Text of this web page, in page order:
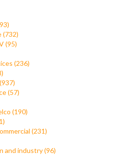
(732)
(95)
(236)
(57)
(190)
(231)
and industry (96)